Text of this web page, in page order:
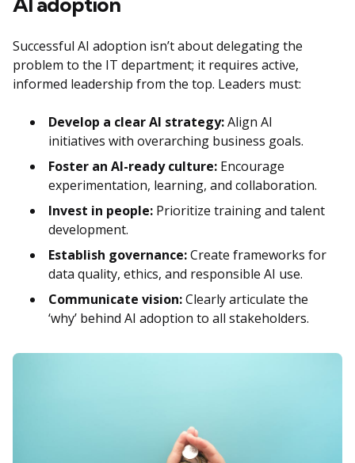
Successful AI adoption isn’t about delegating the
problem to the IT department; it requires active,
informed leadership from the top. Leaders must:
Develop a clear AI strategy:Align AI
initiatives with overarching business goals.
Foster an AI-ready culture: Encourage
experimentation, learning, and collaboration.
Invest in people: Prioritize training and talent
development.
Establish governance:Create frameworks for
data quality, ethics, and responsible AI use.
Communicate vision:Clearly articulate the
‘why’ behind AI adoption to all stakeholders.